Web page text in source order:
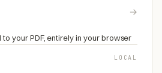
→
your PDF, entirely in your browser
LOCAL